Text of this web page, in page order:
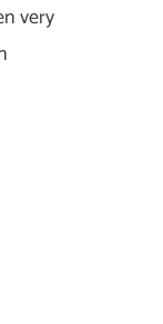
very